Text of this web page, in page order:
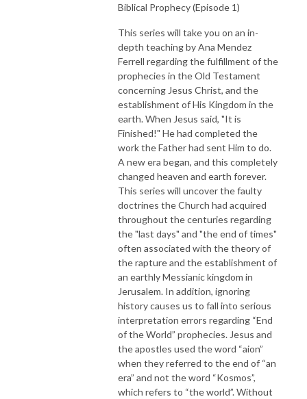
Biblical Prophecy (Episode 1)
This series will take you on an in-
depth teaching by Ana Mendez
Ferrell regarding the fulfillment of the
prophecies in the Old Testament
concerning Jesus Christ, and the
establishment of His Kingdom in the
earth. When Jesus said, "It is
Finished!" He had completed the
work the Father had sent Him to do.
A new era began, and this completely
changed heaven and earth forever.
This series will uncover the faulty
doctrines the Church had acquired
throughout the centuries regarding
the "last days" and "the end of times"
often associated with the theory of
the rapture and the establishment of
an earthly Messianic kingdom in
Jerusalem. In addition, ignoring
history causes us to fall into serious
interpretation errors regarding “End
of the World” prophecies. Jesus and
the apostles used the word “aion”
when they referred to the end of “an
era” and not the word “Kosmos”,
which refers to “the world”. Without